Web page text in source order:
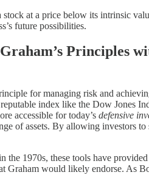
at a price below its intrinsic
future possibilities.
Principles
for managing risk and
index like the Dow Jones
accessible for today’s defensive
of assets. By allowing investors
the 1970s, these tools have
Graham would likely endorse. As